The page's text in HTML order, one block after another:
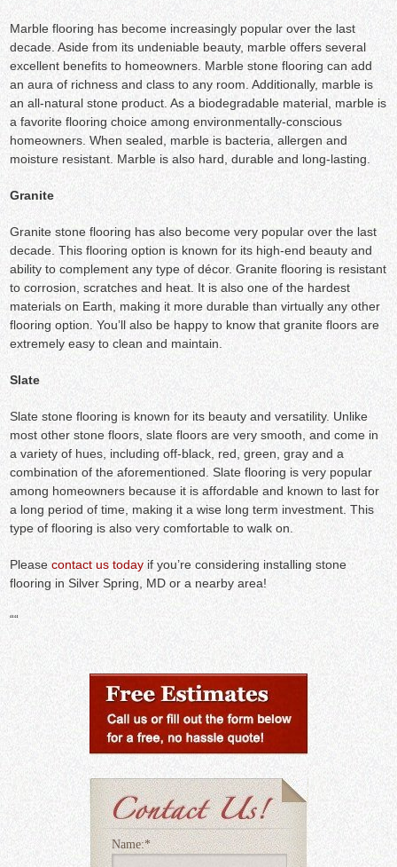
Marble flooring has become increasingly popular over the last
decade. Aside from its undeniable beauty, marble offers several
excellent benefits to homeowners. Marble stone flooring can add
an aura of richness and class to any room. Additionally, marble is
an all-natural stone product. As a biodegradable material, marble is
a favorite flooring choice among environmentally-conscious
homeowners. When sealed, marble is bacteria, allergen and
moisture resistant. Marble is also hard, durable and long-lasting.
Granite
Granite stone flooring has also become very popular over the last
decade. This flooring option is known for its high-end beauty and
ability to complement any type of décor. Granite flooring is resistant
to corrosion, scratches and heat. It is also one of the hardest
materials on Earth, making it more durable than virtually any other
flooring option. You’ll also be happy to know that granite floors are
extremely easy to clean and maintain.
Slate
Slate stone flooring is known for its beauty and versatility. Unlike
most other stone floors, slate floors are very smooth, and come in
a variety of hues, including off-black, red, green, gray and a
combination of the aforementioned. Slate flooring is very popular
among homeowners because it is affordable and known to last for
a long period of time, making it a wise long term investment. This
type of flooring is also very comfortable to walk on.
Pleasecontact us today if you’re considering installing stone
flooring in Silver Spring, MD or a nearby area!
““
Name:*